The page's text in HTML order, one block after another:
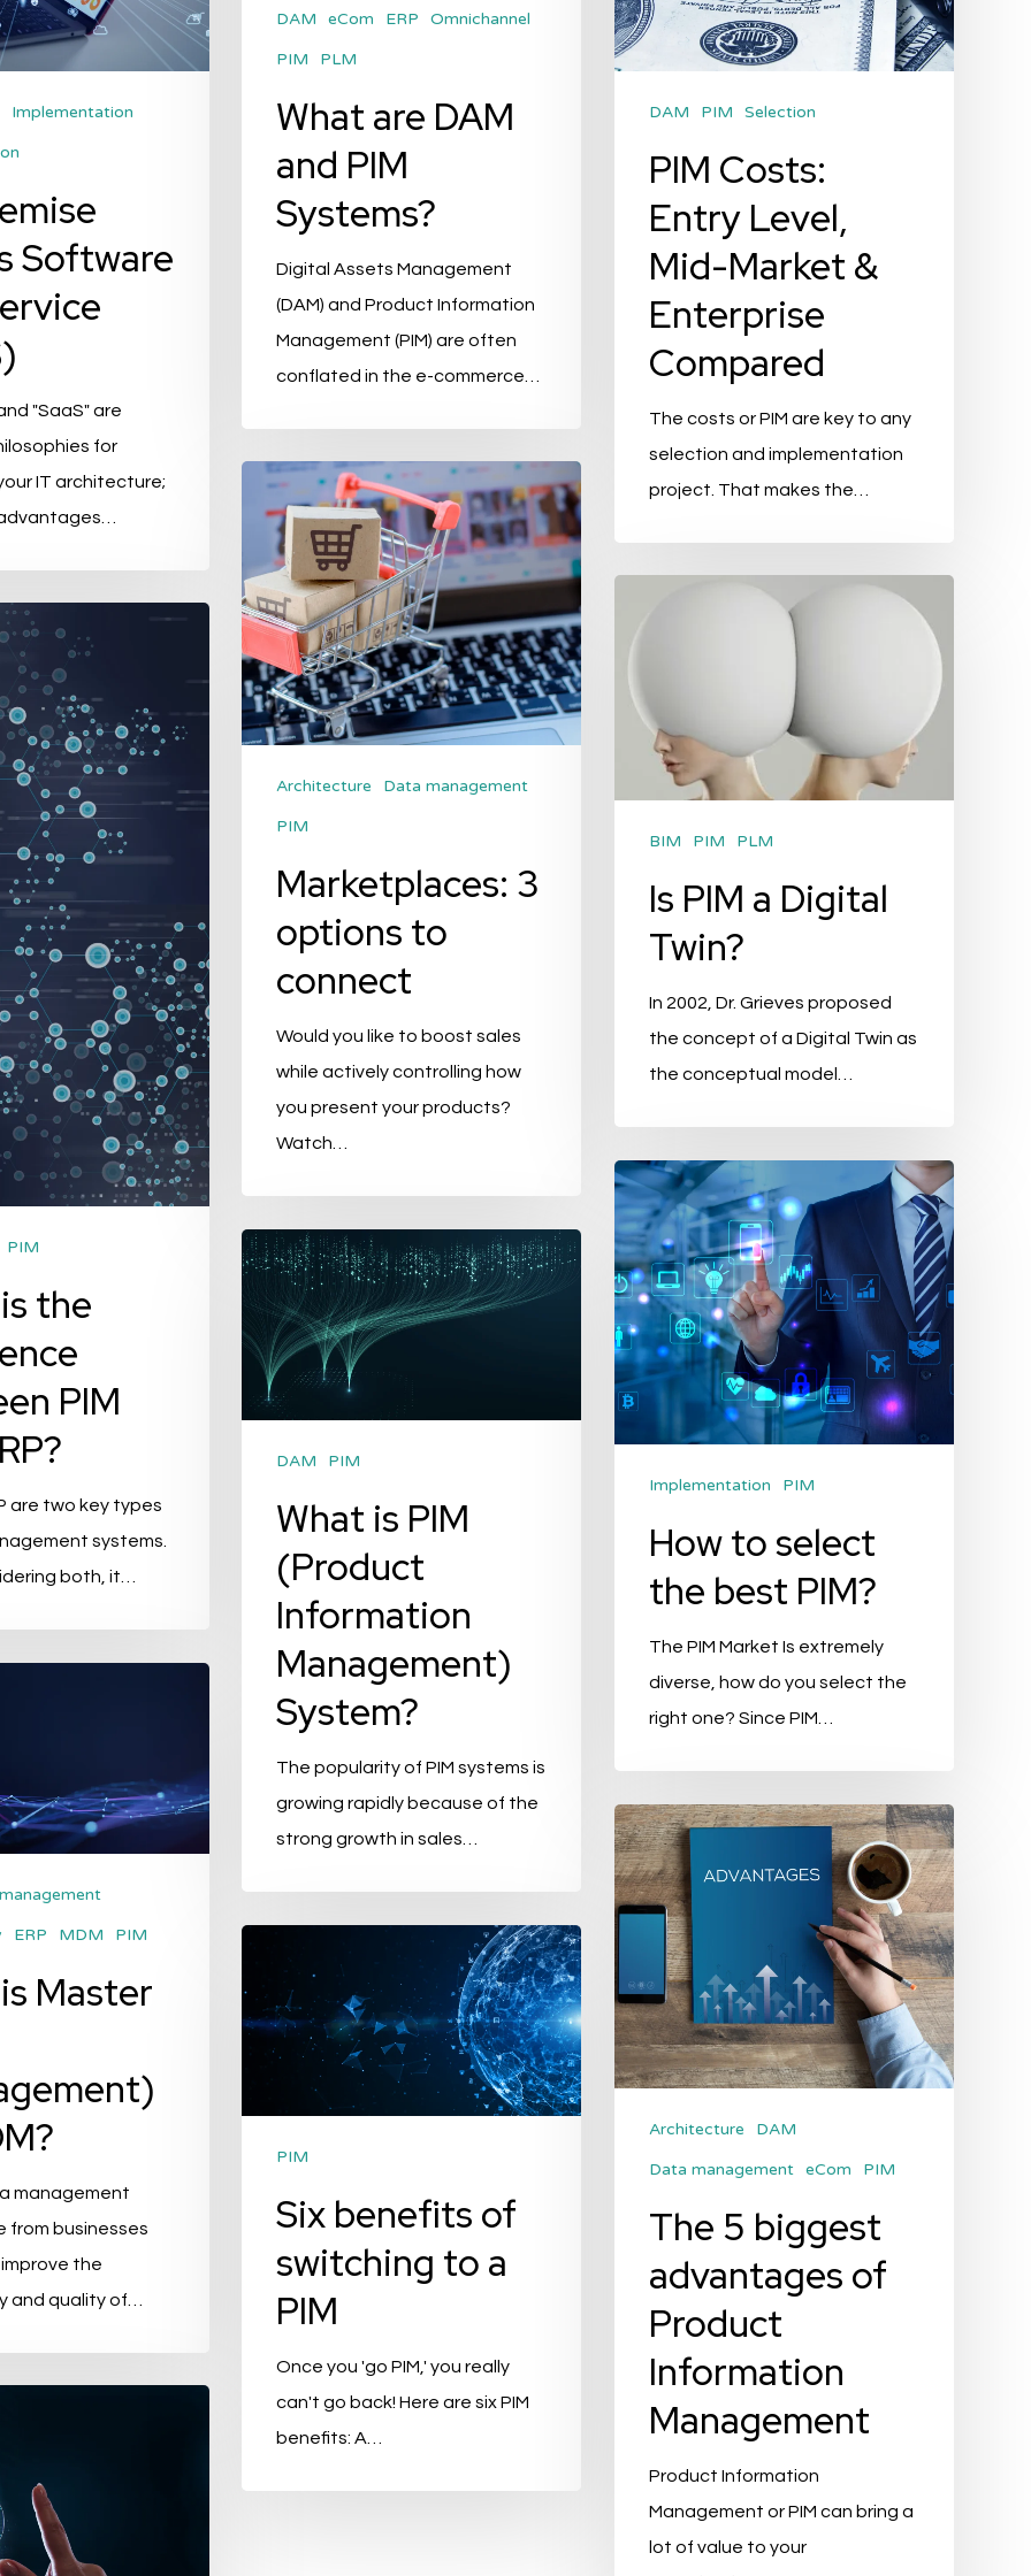
Implementation
Software
"SaaS" are
for
IT architecture;
DAM eCom ERP Omnichannel
PIM PLM
What are DAM
and PIM
Systems?
Digital Assets Management
(DAM) and Product Information
Management (PIM) are often
conflated in the e-commerce…
&
Enterprise
DAM PIM Selection
PIM Costs:
Entry Level,
Mid-Market &
Enterprise
Compared
The costs or PIM are key to any
selection and implementation
project. That makes the…
Marketplaces:
options
to
connect
Architecture Data management
PIM
Marketplaces: 3
options to
connect
Would you like to boost sales
while actively controlling how
you present your products?
Watch…
Digital
Twin?
BIM PIM PLM
Is PIM a Digital
Twin?
In 2002, Dr. Grieves proposed
the concept of a Digital Twin as
the conceptual model…
PIM
the
PIM
are two key types
systems.
both, it…
How
to
select
the
best
PIM?
Implementation PIM
How to select
the best PIM?
The PIM Market Is extremely
diverse, how do you select the
right one? Since PIM…
What
is
(Product
Information
Management)
System?
DAM PIM
What is PIM
(Product
Information
Management)
System?
The popularity of PIM systems is
growing rapidly because of the
strong growth in sales…
ERP MDM PIM
Master
management
from businesses
the
and quality of…
The
5
biggest
advantages
Product
Information
Management
Architecture DAM
Data management eCom PIM
The 5 biggest
advantages of
Product
Information
Management
Product Information
Management or PIM can bring a
lot of value to your
switching
a
PIM
Six benefits of
switching to a
PIM
Once you 'go PIM,' you really
can't go back! Here are six PIM
benefits: A…
PIM consultancy
than 20 years of
TO OUR
PIMvendors.com
1961 GD Heemskerk
Phone : +316 490 005 59
BTW identification number: